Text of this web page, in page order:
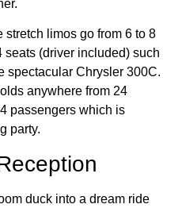
stretch limos go from 6 to 8
seats (driver included) such
spectacular Chrysler 300C.
anywhere from 24
passengers which is
party.
duck into a dream ride